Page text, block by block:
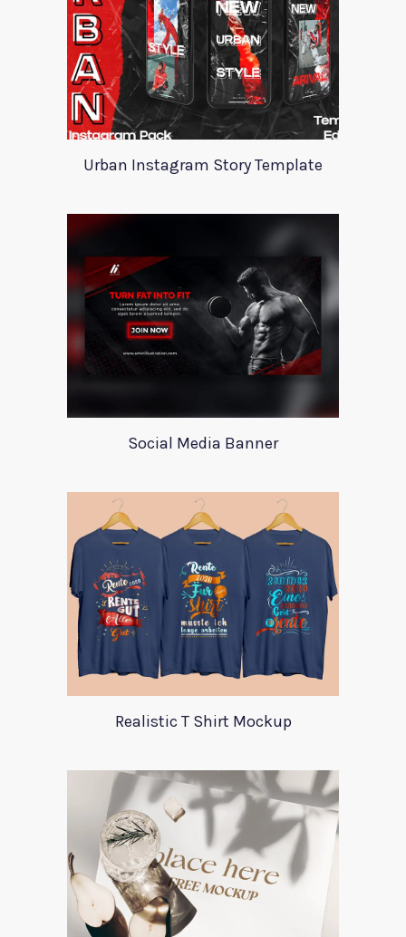
Urban Instagram Story Template
Social Media Banner
Realistic T Shirt Mockup